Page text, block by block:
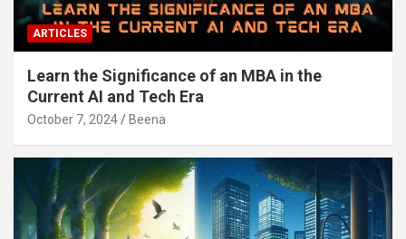
ARTICLES
Learn the Significance of an MBA in the
Current AI and Tech Era
October 7, 2024 Beena